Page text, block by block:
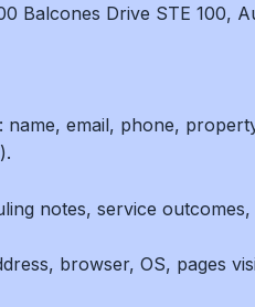
Balcones Drive STE 100,
email, phone,
notes, service
browser, OS, pages